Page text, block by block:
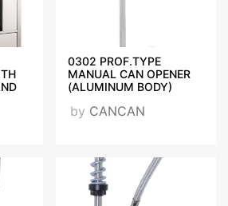
0302 PROF.TYPE
MANUAL CAN OPENER
(ALUMINUM BODY)
by CANCAN